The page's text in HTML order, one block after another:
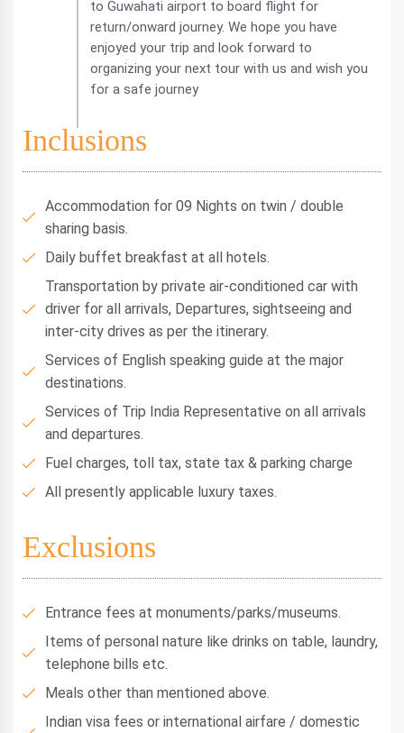
to Guwahati airport to board flight for
return/onward journey. We hope you have
enjoyed your trip and look forward to
organizing your next tour with us and wish you
for a safe journey
Inclusions
Accommodation for 09 Nights on twin / double
sharing basis.
Daily buffet breakfast at all hotels.
Transportation by private air-conditioned car with
driver for all arrivals, Departures, sightseeing and
inter-city drives as per the itinerary.
Services of English speaking guide at the major
destinations.
Services of Trip India Representative on all arrivals
and departures.
Fuel charges, toll tax, state tax & parking charge
All presently applicable luxury taxes.
Exclusions
Entrance fees at monuments/parks/museums.
Items of personal nature like drinks on table, laundry,
telephone bills etc.
Meals other than mentioned above.
Indian visa fees or international airfare / domestic